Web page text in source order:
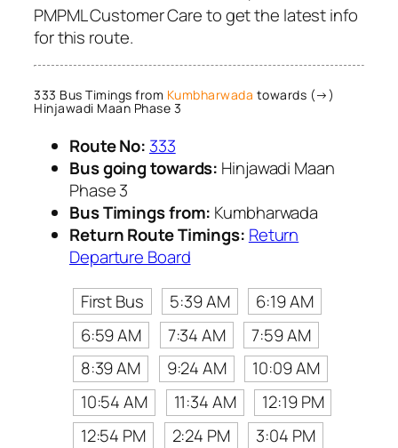
PMPML Customer Care to get the latest info
for this route.
333 Bus Timings from Kumbharwada towards (→)
Hinjawadi Maan Phase 3
Route No: 333
Bus going towards: Hinjawadi Maan
Phase 3
Bus Timings from: Kumbharwada
Return Route Timings: Return
Departure Board
First Bus
5:39 AM
6:19 AM
6:59 AM
7:34 AM
7:59 AM
8:39 AM
9:24 AM
10:09 AM
10:54 AM
11:34 AM
12:19 PM
12:54 PM
2:24 PM
3:04 PM